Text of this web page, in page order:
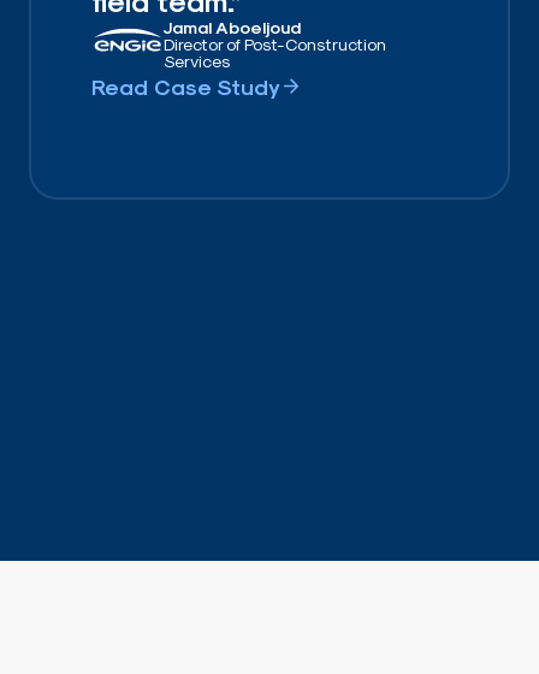
Jamal Aboeljoud
Director of Post-Construction
Services
Read Case Study